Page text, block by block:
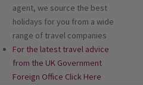
agent, we source the best
holidays for you from a wide
range of travel companies
For the latest travel advice
from the UK Government
Foreign Office Click Here